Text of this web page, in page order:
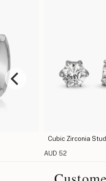
Cubic Zirconia
AUD 52